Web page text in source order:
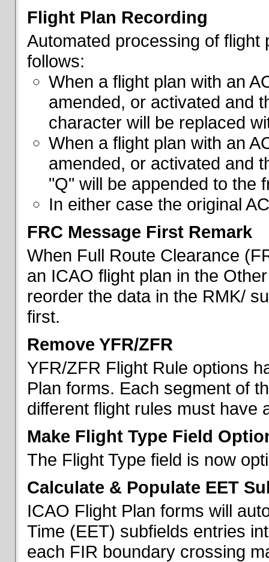
Flight Plan Recording
Automated processing of
follows:
When a flight plan with an
amended, or activated and
character will be replaced
When a flight plan with an
amended, or activated and
"Q" will be appended to the
In either case the original
FRC Message First Remark
When Full Route Clearance
an ICAO flight plan in the
reorder the data in the RMK/
first.
Remove YFR/ZFR
YFR/ZFR Flight Rule options
Plan forms. Each segment of
different flight rules must have
Make Flight Type Field
The Flight Type field is now
Calculate & Populate EET
ICAO Flight Plan forms will
Time (EET) subfields entries
each FIR boundary crossing